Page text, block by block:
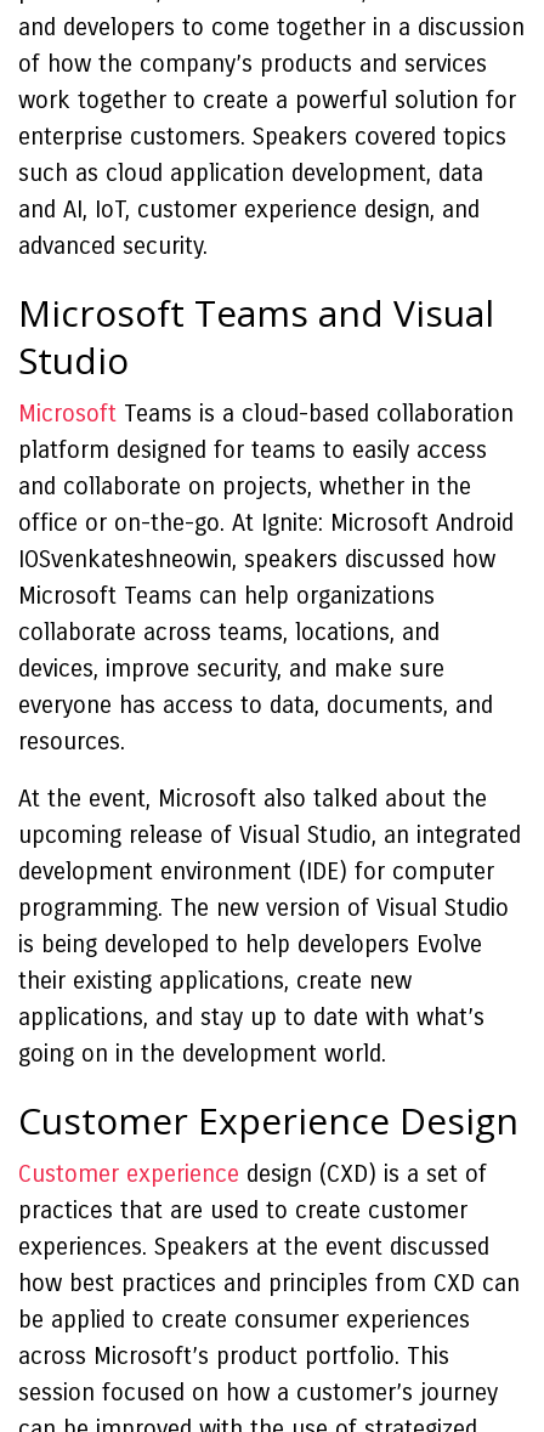
and developers to come together in a discussion
of how the company’s products and services
work together to create a powerful solution for
enterprise customers. Speakers covered topics
such as cloud application development, data
and AI, IoT, customer experience design, and
advanced security.
Microsoft Teams and Visual
Studio
Microsoft Teams is a cloud-based collaboration
platform designed for teams to easily access
and collaborate on projects, whether in the
office or on-the-go. At Ignite: Microsoft Android
IOSvenkateshneowin, speakers discussed how
Microsoft Teams can help organizations
collaborate across teams, locations, and
devices, improve security, and make sure
everyone has access to data, documents, and
resources.
At the event, Microsoft also talked about the
upcoming release of Visual Studio, an integrated
development environment (IDE) for computer
programming. The new version of Visual Studio
is being developed to help developers Evolve
their existing applications, create new
applications, and stay up to date with what’s
going on in the development world.
Customer Experience Design
Customer experience design (CXD) is a set of
practices that are used to create customer
experiences. Speakers at the event discussed
how best practices and principles from CXD can
be applied to create consumer experiences
across Microsoft’s product portfolio. This
session focused on how a customer’s journey